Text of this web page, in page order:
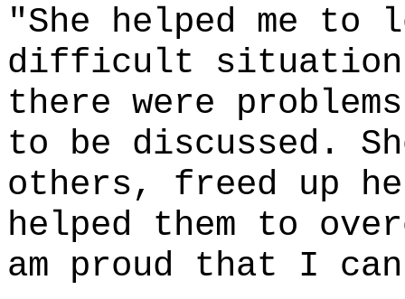
"She helped me
difficult
there were
to be discussed.
others, freed up
helped them to
am proud that I can